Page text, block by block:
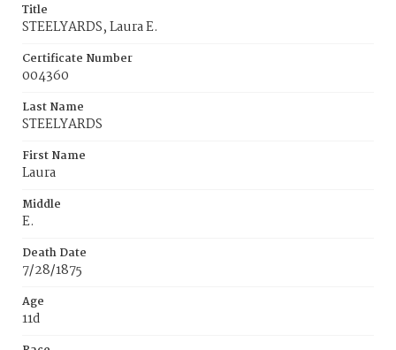
Title
STEELYARDS, Laura E.
Certificate Number
004360
Last Name
STEELYARDS
First Name
Laura
Middle
E.
Death Date
7/28/1875
Age
11d